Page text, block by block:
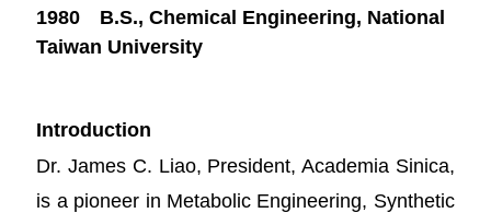
1980 B.S., Chemical Engineering, National
Taiwan University
Introduction
Dr. James C. Liao, President, Academia Sinica,
is a pioneer in Metabolic Engineering, Synthetic